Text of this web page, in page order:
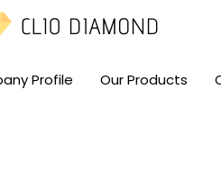
Profile Our Products